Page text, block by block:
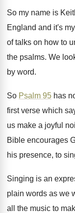
So my name is
England and it's
of talks on how to
the psalms. We
by word.
So Psalm 95 has
first verse which
us make a joyful
Bible encourages
his presence, to
Singing is an
plain words as we
all
the music to